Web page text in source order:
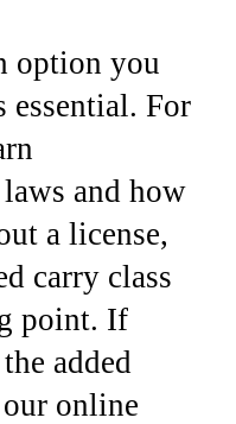
option you
essential. For
and how
a license,
carry class
point. If
added
online